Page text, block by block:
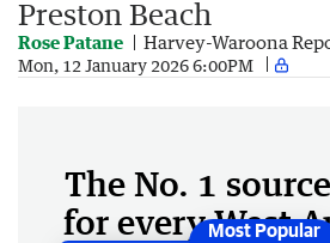
Preston Beach
Rose Patane Harvey-Waroona
Mon, 12 January 2026 6:00PM
The No. 1
for every West